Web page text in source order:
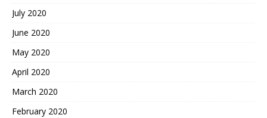
July 2020
June 2020
May 2020
April 2020
March 2020
February 2020